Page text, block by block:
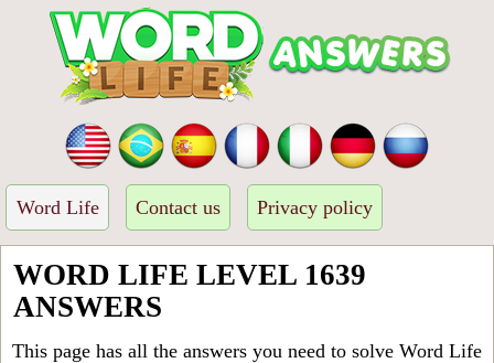
Word Life Contact us Privacy policy
WORD LIFE LEVEL 1639
ANSWERS
This page has all the answers you need to solve Word Life